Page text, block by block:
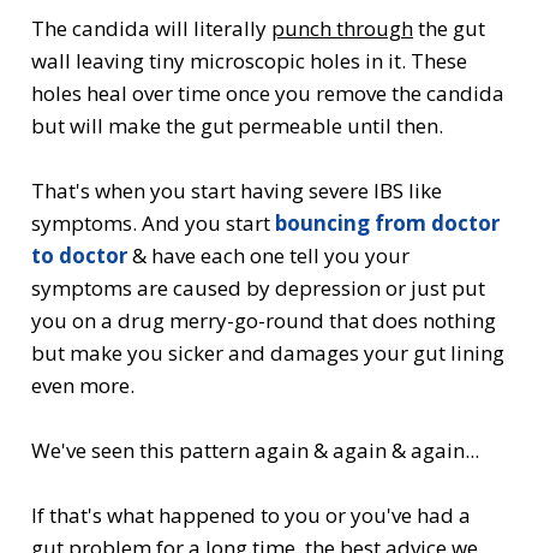
The candida will literally punch throughthe gut
wall leaving tiny microscopic holes in it. These
holes heal over time once you remove the candida
but will make the gut permeable until then.
That's when you start having severe IBS like
symptoms. And you start bouncing from doctor
to doctor& have each one tell you your
symptoms are caused by depression or just put
you on a drug merry-go-round that does nothing
but make you sicker and damages your gut lining
even more.
We've seen this pattern again & again & again...
If that's what happened to you or you've had a
gut problem for a long time, the best advice we